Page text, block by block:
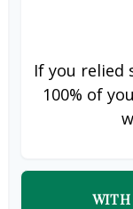
If you relied
100% of